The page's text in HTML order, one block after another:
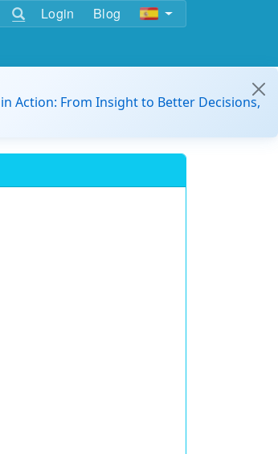
Login Blog
Action: From Insight to Better Decisions,